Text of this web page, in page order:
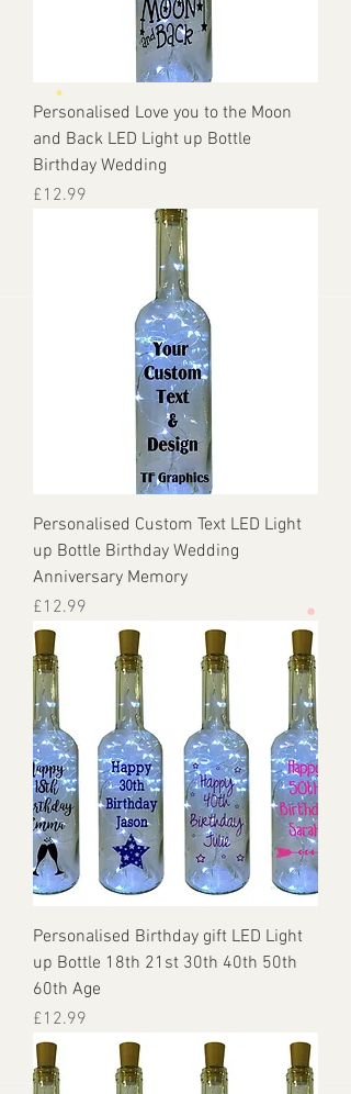
Personalised Love you to the Moon
and Back LED Light up Bottle
Birthday Wedding
Price
£12.99
Personalised Custom Text LED Light
up Bottle Birthday Wedding
Anniversary Memory
Price
£12.99
Personalised Birthday gift LED Light
up Bottle 18th 21st 30th 40th 50th
60th Age
Price
£12.99